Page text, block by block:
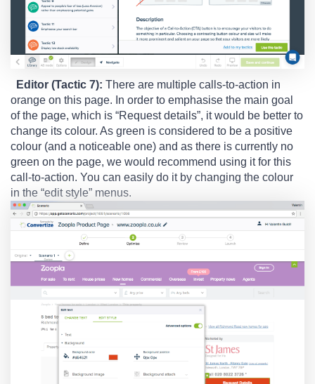
Editor (Tactic 7): There are multiple calls-to-action in
orange on this page. In order to emphasise the main goal
of the page, which is “Request details”, it would be better to
change its colour. As green is considered to be a positive
colour (and a noticeable one) and as there is currently no
green on the page, we would recommend using it for this
call-to-action. You can easily do it by changing the colour
in the “edit style” menus.